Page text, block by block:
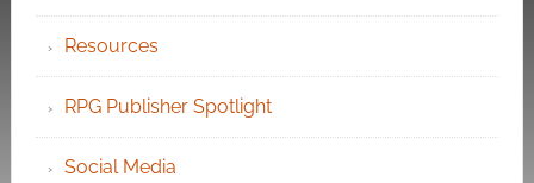
Resources
RPG Publisher Spotlight
Social Media